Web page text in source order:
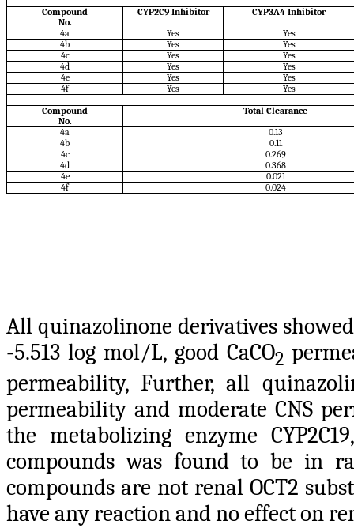
Compound
No.
CYP2C9 Inhibitor
CYP3A4 Inhibitor
4a
Yes
Yes
4b
Yes
Yes
4c
Yes
Yes
4d
Yes
Yes
4e
Yes
Yes
4f
Yes
Yes
Compound
No.
Total Clearance
4a
0.13
4b
0.11
4c
0.269
4d
0.368
4e
0.021
4f
0.024
All quinazolinone derivatives
-5.513 log mol/L, good CaCO2
permeability, Further, all
permeability and moderate CNS
the metabolizing enzyme
compounds was found to be in
compounds are not renal OCT2
have any reaction and no effect on